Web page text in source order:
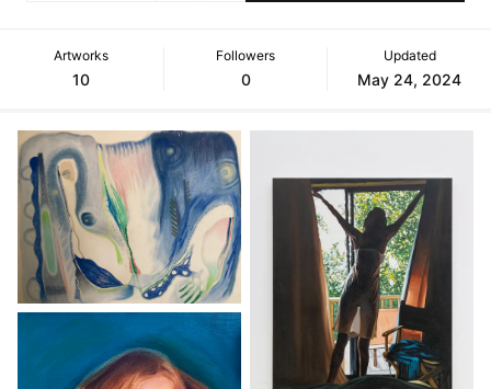
Artworks
10
Followers
0
Updated
May 24, 2024